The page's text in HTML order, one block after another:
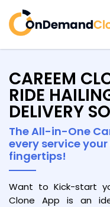
CAREEM
RIDE
DELIVERY
The All-in-One
every service
fingertips!
Want to Kick-start
Clone App is an